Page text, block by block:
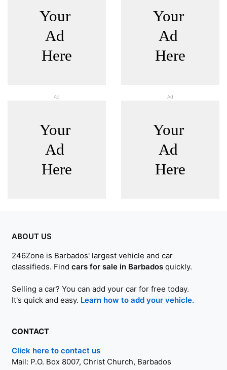
Ad Ad
ABOUT US
246Zone is Barbados' largest vehicle and car
classifieds. Find cars for sale in Barbados quickly.
Selling a car? You can add your car for free today.
It's quick and easy. Learn how to add your vehicle.
CONTACT
Click here to contact us
Mail: P.O. Box 8007, Christ Church, Barbados